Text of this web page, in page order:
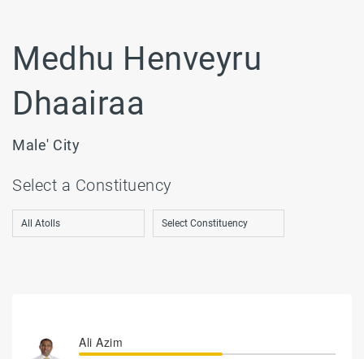
Medhu Henveyru
Dhaairaa
Male' City
Select a Constituency
Ali Azim